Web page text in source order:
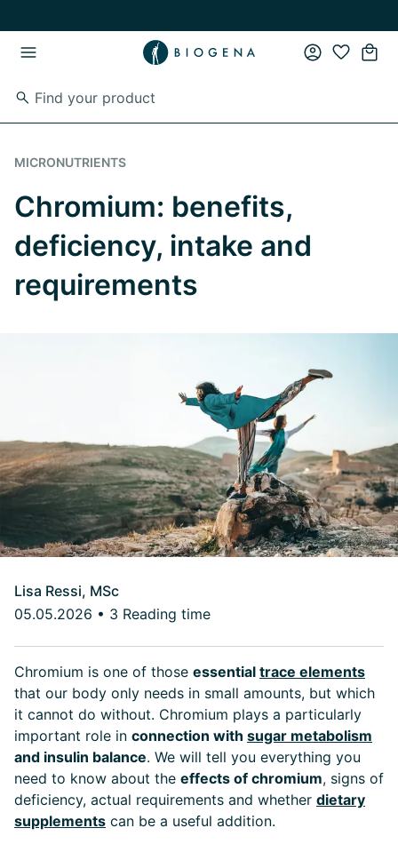
MICRONUTRIENTS
Chromium: benefits,
deficiency, intake and
requirements
Lisa Ressi, MSc
05.05.2026 • 3 Reading time
Chromium is one of those essential trace elements
that our body only needs in small amounts, but which
it cannot do without. Chromium plays a particularly
important role in connection with sugar metabolism
and insulin balance. We will tell you everything you
need to know about the effects of chromium, signs of
deficiency, actual requirements and whether dietary
supplements can be a useful addition.